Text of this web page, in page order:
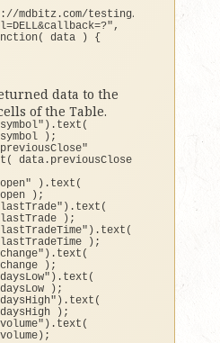
mdbitz.com/testing/
,
( data )
{
data to the
of the Table.
) . text (
symbol ) ;
( data. previousClose
) . text (
open ) ;
) . text (
lastTrade ) ;
) . text (
lastTradeTime ) ;
) . text (
change ) ;
) . text (
daysLow ) ;
) . text (
daysHigh ) ;
) . text (
volume) ;